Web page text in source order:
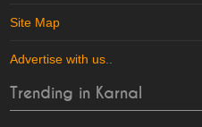
Site Map
Advertise with us..
Trending in Karnal